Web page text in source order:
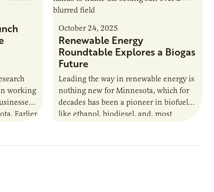
working
Earlier
October 24, 2025
Renewable Energy
Roundtable Explores a Biogas
Future
Leading the way in renewable energy is
nothing new for Minnesota, which for
decades has been a pioneer in biofuels
like ethanol, biodiesel, and, most